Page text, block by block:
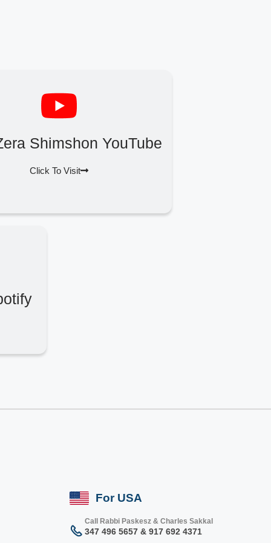
Shimshon YouTube
Click To Visit
For USA
Call Rabbi Paskesz & Charles Sakkal
347 496 5657 & 917 692 4371